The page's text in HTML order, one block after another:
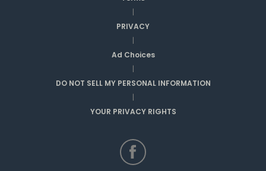
|
PRIVACY
|
Ad Choices
|
DO NOT SELL MY PERSONAL INFORMATION
|
YOUR PRIVACY RIGHTS